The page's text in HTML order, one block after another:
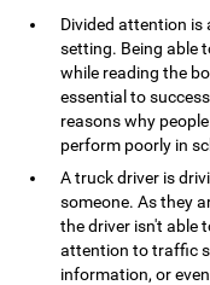
Divided attention
setting. Being able
while reading the
essential to
reasons why
perform poorly in
A truck driver is
someone. As they
the driver isn't able
attention to traffic
information, or